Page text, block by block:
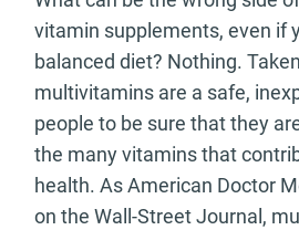
vitamin supplements, even if
balanced diet? Nothing.
multivitamins are a safe,
people to be sure that they
the many vitamins that
health. As American Doctor
on the Wall-Street Journal,